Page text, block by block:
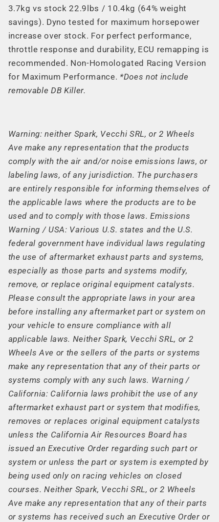
3.7kg vs stock 22.9lbs / 10.4kg (64% weight
savings). Dyno tested for maximum horsepower
increase over stock. For perfect performance,
throttle response and durability, ECU remapping is
recommended. Non-Homologated Racing Version
for Maximum Performance. *Does not include
removable DB Killer.
Warning: neither Spark, Vecchi SRL, or 2 Wheels
Ave make any representation that the products
comply with the air and/or noise emissions laws, or
labeling laws, of any jurisdiction. The purchasers
are entirely responsible for informing themselves of
the applicable laws where the products are to be
used and to comply with those laws. Emissions
Warning / USA: Various U.S. states and the U.S.
federal government have individual laws regulating
the use of aftermarket exhaust parts and systems,
especially as those parts and systems modify,
remove, or replace original equipment catalysts.
Please consult the appropriate laws in your area
before installing any aftermarket part or system on
your vehicle to ensure compliance with all
applicable laws. Neither Spark, Vecchi SRL, or 2
Wheels Ave or the sellers of the parts or systems
make any representation that any of their parts or
systems comply with any such laws. Warning /
California: California laws prohibit the use of any
aftermarket exhaust part or system that modifies,
removes or replaces original equipment catalysts
unless the California Air Resources Board has
issued an Executive Order regarding such part or
system or unless the part or system is exempted by
being used only on racing vehicles on closed
courses. Neither Spark, Vecchi SRL, or 2 Wheels
Ave make any representation that any of their parts
or systems has received such an Executive Order or